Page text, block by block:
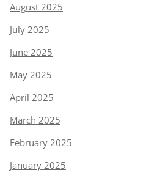
August 2025
July 2025
June 2025
May 2025
April 2025
March 2025
February 2025
January 2025